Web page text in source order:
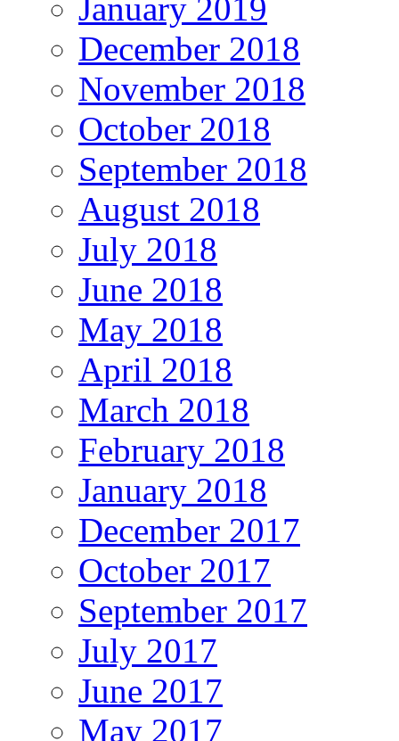
January 2019
December 2018
November 2018
October 2018
September 2018
August 2018
July 2018
June 2018
May 2018
April 2018
March 2018
February 2018
January 2018
December 2017
October 2017
September 2017
July 2017
June 2017
May 2017